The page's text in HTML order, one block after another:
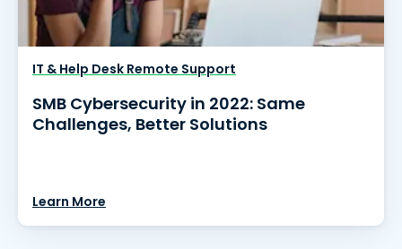
IT & Help Desk Remote Support
SMB Cybersecurity in 2022: Same
Challenges, Better Solutions
Learn More